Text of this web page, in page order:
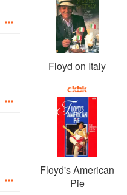
Floyd on Italy
Floyd's American
Pie